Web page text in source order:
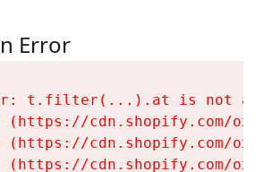
Error
t.filter(...).at is not a
(https://cdn.shopify.com/
(https://cdn.shopify.com/
(https://cdn.shopify.com/